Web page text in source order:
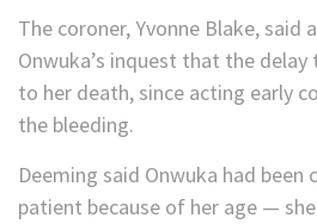
The coroner, Yvonne Blake, said
Onwuka’s inquest that the
to her death, since acting early
the bleeding.
Deeming said Onwuka had been
patient because of her age —